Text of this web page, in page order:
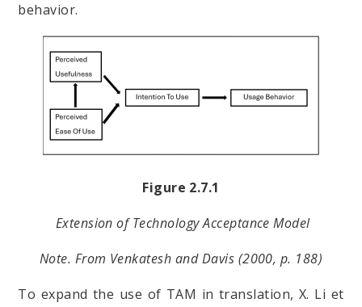
behavior.
Figure 2.7.1
Extension of Technology Acceptance Model
Note. From Venkatesh and Davis (2000, p. 188)
To expand the use of TAM in translation, X. Li et